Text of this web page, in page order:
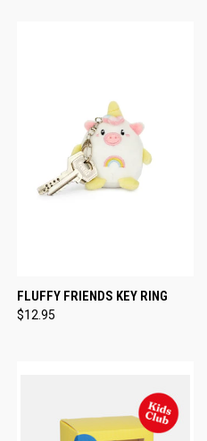
FLUFFY FRIENDS KEY RING
$12.95